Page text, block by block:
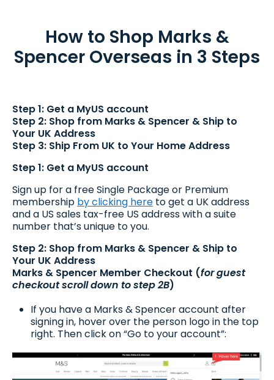
How to Shop Marks &
Spencer Overseas in 3 Steps
Step 1: Get a MyUS account
Step 2: Shop from Marks & Spencer & Ship to
Your UK Address
Step 3: Ship From UK to Your Home Address
Step 1: Get a MyUS account
Sign up for a free Single Package or Premium
membership by clicking here to get a UK address
and a US sales tax-free US address with a suite
number that’s unique to you.
Step 2: Shop from Marks & Spencer & Ship to
Your UK Address
Marks & Spencer Member Checkout (for guest
checkout scroll down to step 2B)
If you have a Marks & Spencer account after
signing in, hover over the person logo in the top
right. Then click on “Go to your account”: